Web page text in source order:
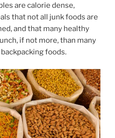
are calorie dense,
that not all junk foods are
and that many healthy
if not more, than many
foods.